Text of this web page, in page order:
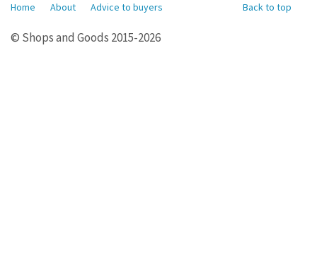
Back to top
Home About Advice to buyers
© Shops and Goods 2015-2026